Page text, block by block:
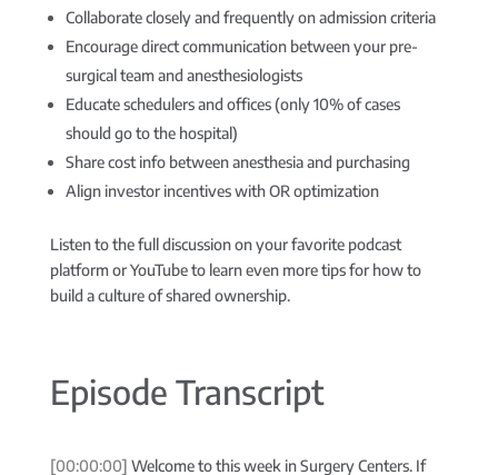
Collaborate closely and frequently on admission criteria
Encourage direct communication between your pre-
surgical team and anesthesiologists
Educate schedulers and offices (only 10% of cases
should go to the hospital)
Share cost info between anesthesia and purchasing
Align investor incentives with OR optimization
Listen to the full discussion on your favorite podcast
platform or YouTube to learn even more tips for how to
build a culture of shared ownership.
Episode Transcript
[00:00:00] Welcome to this week in Surgery Centers. If